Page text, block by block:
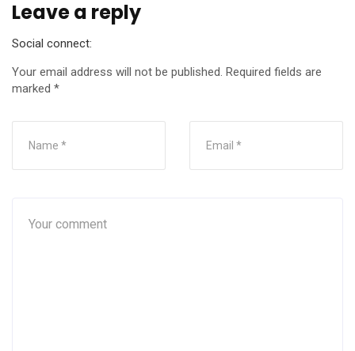
Leave a reply
Social connect:
Your email address will not be published. Required fields are
marked *